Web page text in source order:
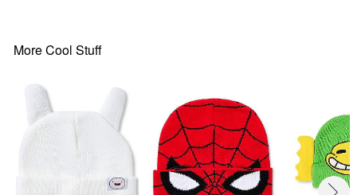
Imported
drinking age.
Item# 04624102
More Cool Stuff